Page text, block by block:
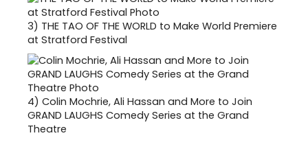
3) THE TAO OF THE WORLD to Make World Premiere
at Stratford Festival
4) Colin Mochrie, Ali Hassan and More to Join
GRAND LAUGHS Comedy Series at the Grand
Theatre